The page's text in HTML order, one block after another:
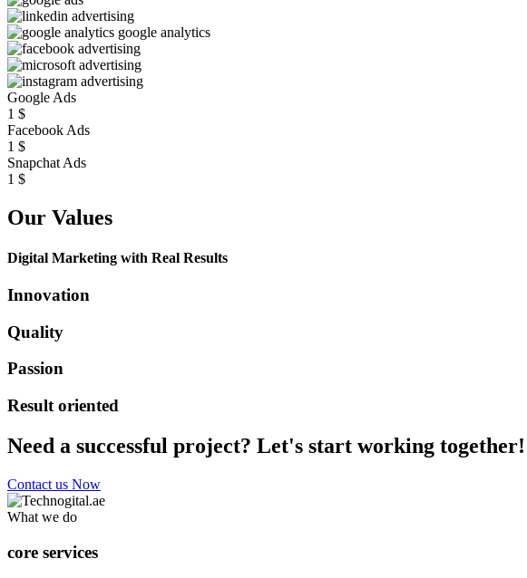
Google Ads
1 $
Facebook Ads
1 $
Snapchat Ads
1 $
Our Values
Digital Marketing with Real Results
Innovation
Quality
Passion
Result oriented
Need a successful project? Let's start working together!
Contact us Now
What we do
core services